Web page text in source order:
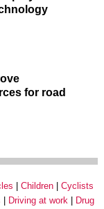
for road
Children
Cyclists
Driving at work
Drug